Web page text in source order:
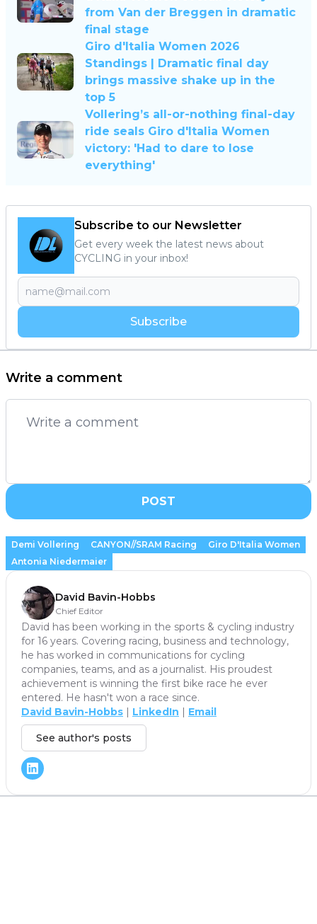
from Van der Breggen in dramatic
final stage
Giro d'Italia Women 2026
Standings | Dramatic final day
brings massive shake up in the
top 5
Vollering’s all-or-nothing final-day
ride seals Giro d'Italia Women
victory: 'Had to dare to lose
everything'
Subscribe to our Newsletter
Get every week the latest news about
CYCLING in your inbox!
Subscribe
Write a comment
POST
Demi Vollering CANYON//SRAM Racing
Giro D'Italia Women
Antonia Niedermaier
David Bavin-Hobbs
Chief Editor
David has been working in the sports & cycling industry
for 16 years. Covering racing, business and technology,
he has worked in communications for cycling
companies, teams, and as a journalist. His proudest
achievement is winning the first bike race he ever
entered. He hasn't won a race since.
David Bavin-Hobbs | LinkedIn | Email
See author's posts